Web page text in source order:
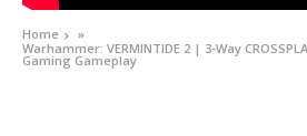
Home
»
Warhammer: VERMINTIDE 2 | 3-Way
Gaming Gameplay